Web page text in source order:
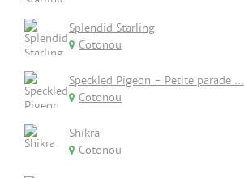
Splendid Starling
Cotonou
Speckled Pigeon - Petite parade ...
Cotonou
Shikra
Cotonou